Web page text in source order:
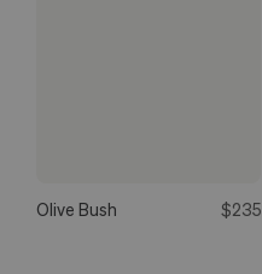
Olive Bush $235